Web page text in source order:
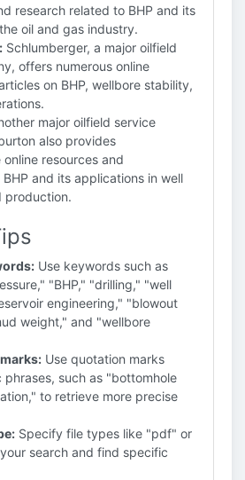
research related to BHP and its
oil and gas industry.
Schlumberger, a major oilfield
offers numerous online
on BHP, wellbore stability,
major oilfield service
also provides
resources and
and its applications in well
production.
Use keywords such as
"BHP," "drilling," "well
engineering," "blowout
weight," and "wellbore
Use quotation marks
such as "bottomhole
to retrieve more precise
Specify file types like "pdf" or
search and find specific